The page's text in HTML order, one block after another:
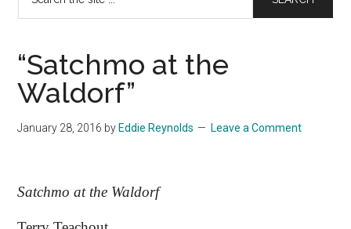
“Satchmo at the
Waldorf”
January 28, 2016 by Eddie Reynolds Leave a Comment
Satchmo at the Waldorf